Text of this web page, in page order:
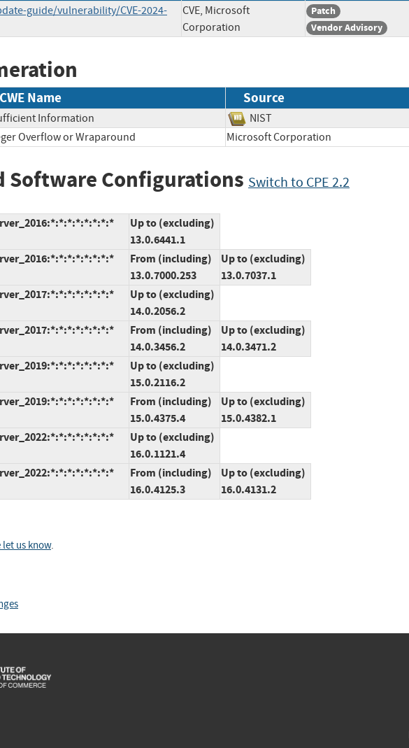
guide/vulnerability/CVE-2024-
CVE, Microsoft
Corporation
Patch
Vendor Advisory
CWE Name Source
Information
NIST
Overflow or Wraparound Microsoft Corporation
Software Configurations Switch to CPE 2.2
Up to (excluding)
13.0.6441.1
From (including)
13.0.7000.253
Up to (excluding)
13.0.7037.1
Up to (excluding)
14.0.2056.2
From (including)
14.0.3456.2
Up to (excluding)
14.0.3471.2
Up to (excluding)
15.0.2116.2
From (including)
15.0.4375.4
Up to (excluding)
15.0.4382.1
Up to (excluding)
16.0.1121.4
From (including)
16.0.4125.3
Up to (excluding)
16.0.4131.2
let us know.